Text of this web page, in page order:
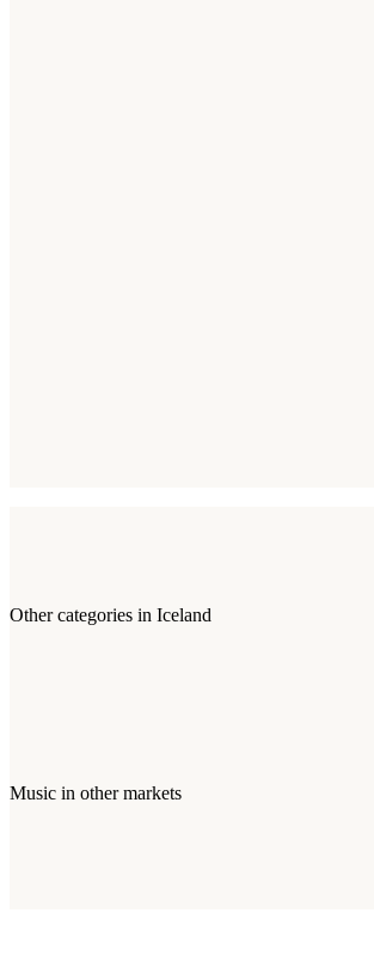
Other categories in Iceland
Music in other markets